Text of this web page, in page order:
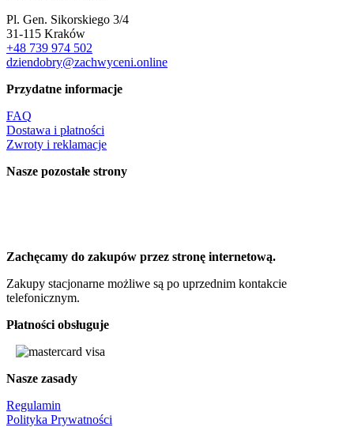
Pl. Gen. Sikorskiego 3/4
31-115 Kraków
+48 739 974 502
dziendobry@zachwyceni.online
Przydatne informacje
FAQ
Dostawa i płatności
Zwroty i reklamacje
Nasze pozostałe strony
Zachęcamy do zakupów przez stronę internetową.
Zakupy stacjonarne możliwe są po uprzednim kontakcie
telefonicznym.
Płatności obsługuje
Nasze zasady
Regulamin
Polityka Prywatności